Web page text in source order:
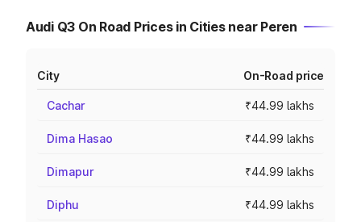
Audi Q3 On Road Prices in Cities near Peren
City On-Road price
Cachar ₹44.99 lakhs
Dima Hasao ₹44.99 lakhs
Dimapur ₹44.99 lakhs
Diphu ₹44.99 lakhs